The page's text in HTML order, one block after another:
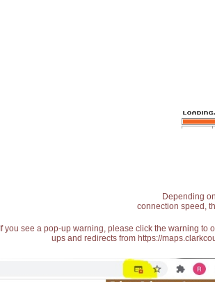
Depending
connection speed,
If you see a pop-up warning, please click the warning
ups and redirects from https://